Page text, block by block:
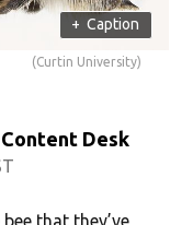
+ Caption
(Curtin University)
Desk
that they’ve